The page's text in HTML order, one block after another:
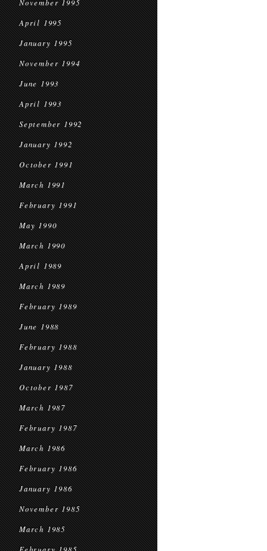
November 1995
April 1995
January 1995
November 1994
June 1993
April 1993
September 1992
January 1992
October 1991
March 1991
February 1991
May 1990
March 1990
April 1989
March 1989
February 1989
June 1988
February 1988
January 1988
October 1987
March 1987
February 1987
March 1986
February 1986
January 1986
November 1985
March 1985